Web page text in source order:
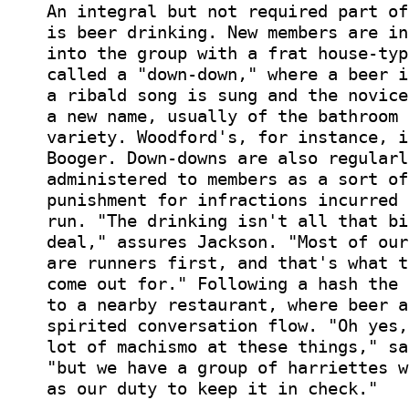
An integral but not required part of
is beer drinking. New members are
into the group with a frat house-
called a "down-down," where a beer
a ribald song is sung and the
a new name, usually of the bathroom
variety. Woodford's, for instance,
Booger. Down-downs are also
administered to members as a sort of
punishment for infractions incurred
run. "The drinking isn't all that
deal," assures Jackson. "Most of our
are runners first, and that's what
come out for." Following a hash the
to a nearby restaurant, where beer
spirited conversation flow. "Oh
lot of machismo at these things,"
"but we have a group of harriettes
as our duty to keep it in check."